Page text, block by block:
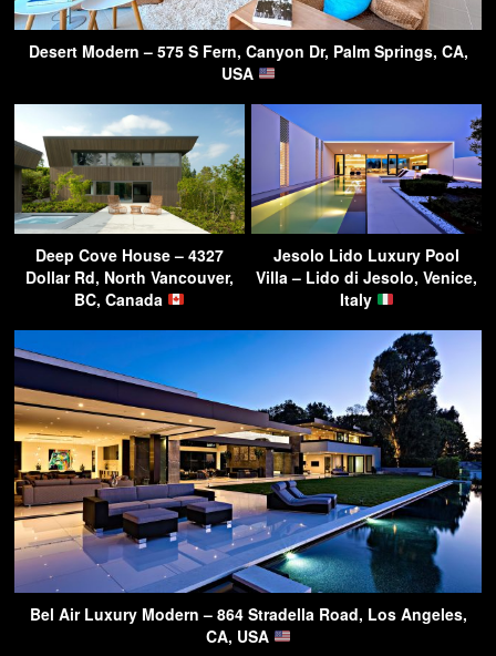
Desert Modern – 575 S Fern, Canyon Dr, Palm Springs, CA,
USA
Deep Cove House – 4327
Dollar Rd, North Vancouver,
BC, Canada
Jesolo Lido Luxury Pool
Villa – Lido di Jesolo, Venice,
Italy
Bel Air Luxury Modern – 864 Stradella Road, Los Angeles,
CA, USA